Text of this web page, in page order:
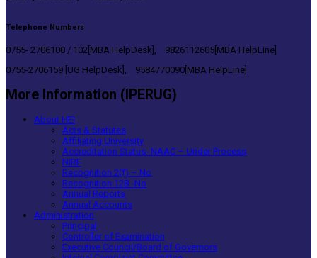
Telephone Numbers
0755- 2706100 / 102[MBA HelpDesk], 9826112605[MBA HelpLine]
0755-2706159 [UG HelpDesk], 9584770090[MBA HelpLine]
More Information (IPERUG)
About HEI
Acts & Statutes
Affiliating University
Accreditation Status- NAAC – Under Process
NIRF
Recognition 2(f) – No
Recognition 12B -No
Annual Reports
Annual Accounts
Administration
Principal
Controller of Examination
Executive Council/Board of Governors